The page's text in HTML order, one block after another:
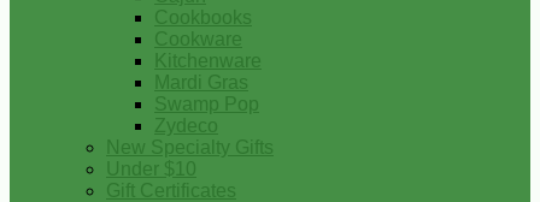
Cookbooks
Cookware
Kitchenware
Mardi Gras
Swamp Pop
Zydeco
New Specialty Gifts
Under $10
Gift Certificates